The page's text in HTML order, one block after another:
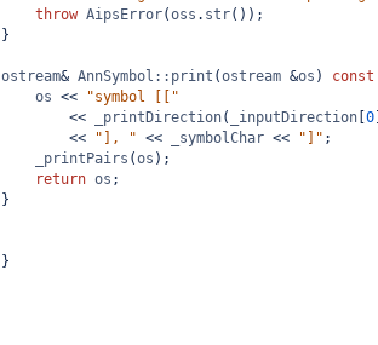
throw AipsError(oss . str());
}
ostream& AnnSymbol::print (ostream &os ) const
os <<
"symbol [["
<< _printDirection( _inputDirection 0
<< "], " << _symbolChar << "]" ;
_printPairs (os );
return os ;
}
}